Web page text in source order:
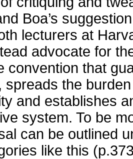
Boa’s
lecturers at
advocate for
convention that
spreads the
and establishes
system. To be
can be outlined
like this